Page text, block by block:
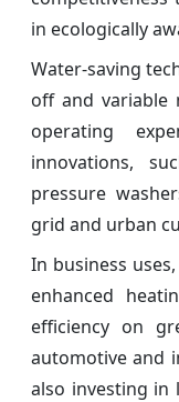
in ecologically
Water-saving
off and variable
operating
innovations,
pressure
grid and urban
In business
enhanced
efficiency on
automotive and
also investing in